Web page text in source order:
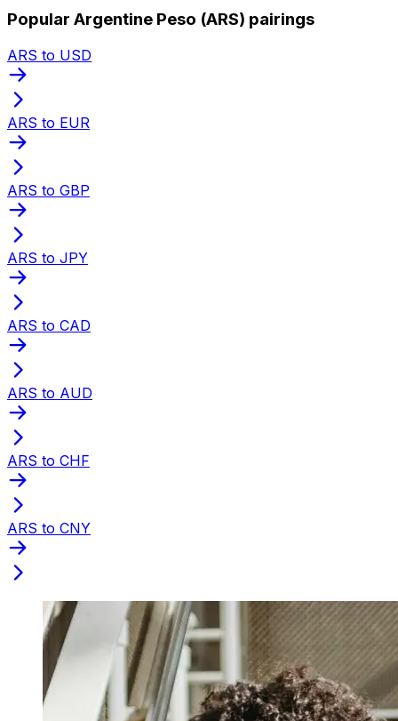
Popular Argentine Peso (ARS) pairings
ARS to USD
ARS to EUR
ARS to GBP
ARS to JPY
ARS to CAD
ARS to AUD
ARS to CHF
ARS to CNY